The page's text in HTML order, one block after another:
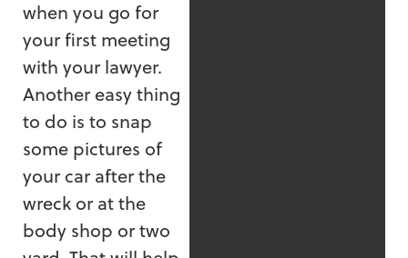
when you go for
your first meeting
with your lawyer.
Another easy thing
to do is to snap
some pictures of
your car after the
wreck or at the
body shop or two